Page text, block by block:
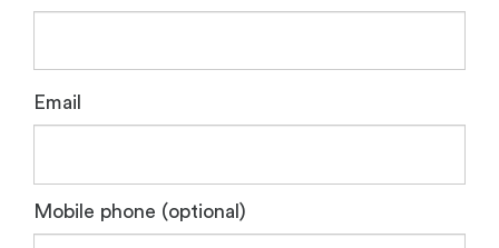
Email
Mobile phone (optional)